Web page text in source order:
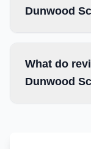
Dunwood
What do
Dunwood